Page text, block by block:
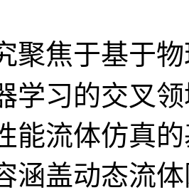
聚焦于基于
学习的交叉
能流体仿真
涵盖动态流